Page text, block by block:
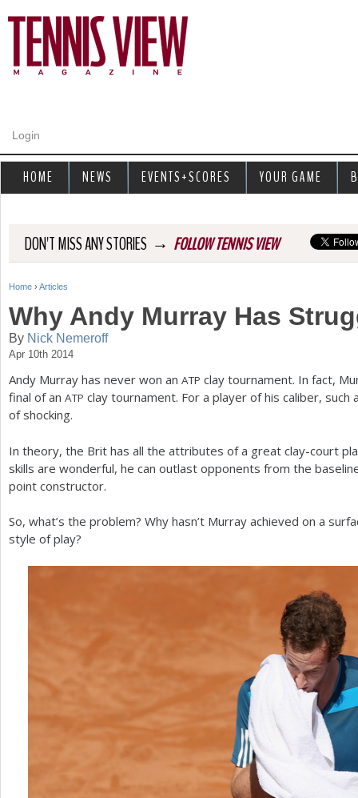
Login
DON'T MISS ANY STORIES → FOLLOW TENNIS VIEW
Y
o
u
a
r
h
e
r
e
Home › Articles
Why Andy Murray Has
By Nick Nemeroff
Apr 10th 2014
Andy Murray has never won an ATP clay tournament. In fact,
final of an ATP clay tournament. For a player of his caliber,
of shocking.
In theory, the Brit has all the attributes of a great clay-court
skills are wonderful, he can outlast opponents from the
point constructor.
So, what’s the problem? Why hasn’t Murray achieved on a
style of play?
HOME NEWS EVENTS+SCORES YOUR GAME